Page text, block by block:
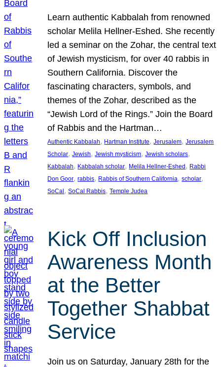
Learn authentic Kabbalah from renowned
scholar Melila Hellner-Eshed. She recently
led a seminar on the Zohar, the central text
of Jewish mysticism, for over 40 rabbis in
Southern California. Discover the
fascinating characters, symbols, and
themes of the Zohar, described as the
“Jewish Lord of the Rings.” Join the Board
of Rabbis and the Hartman…
Authentic Kabbalah, Hartman Institute, Jerusalem, Jerusalem
Scholar, Jewish, Jewish mysticism, Jewish scholars
Kabbalah, Kabbalah scholar, Melila Hellner-Eshed, Rabbi
Don Goor, rabbis, Rabbis of Southern California, scholar
SoCal, SoCal Rabbis, Temple Judea
Kick Off Inclusion
Awareness Month
at the Better
Together Shabbat
Service
Join us on Saturday, January 28th for the